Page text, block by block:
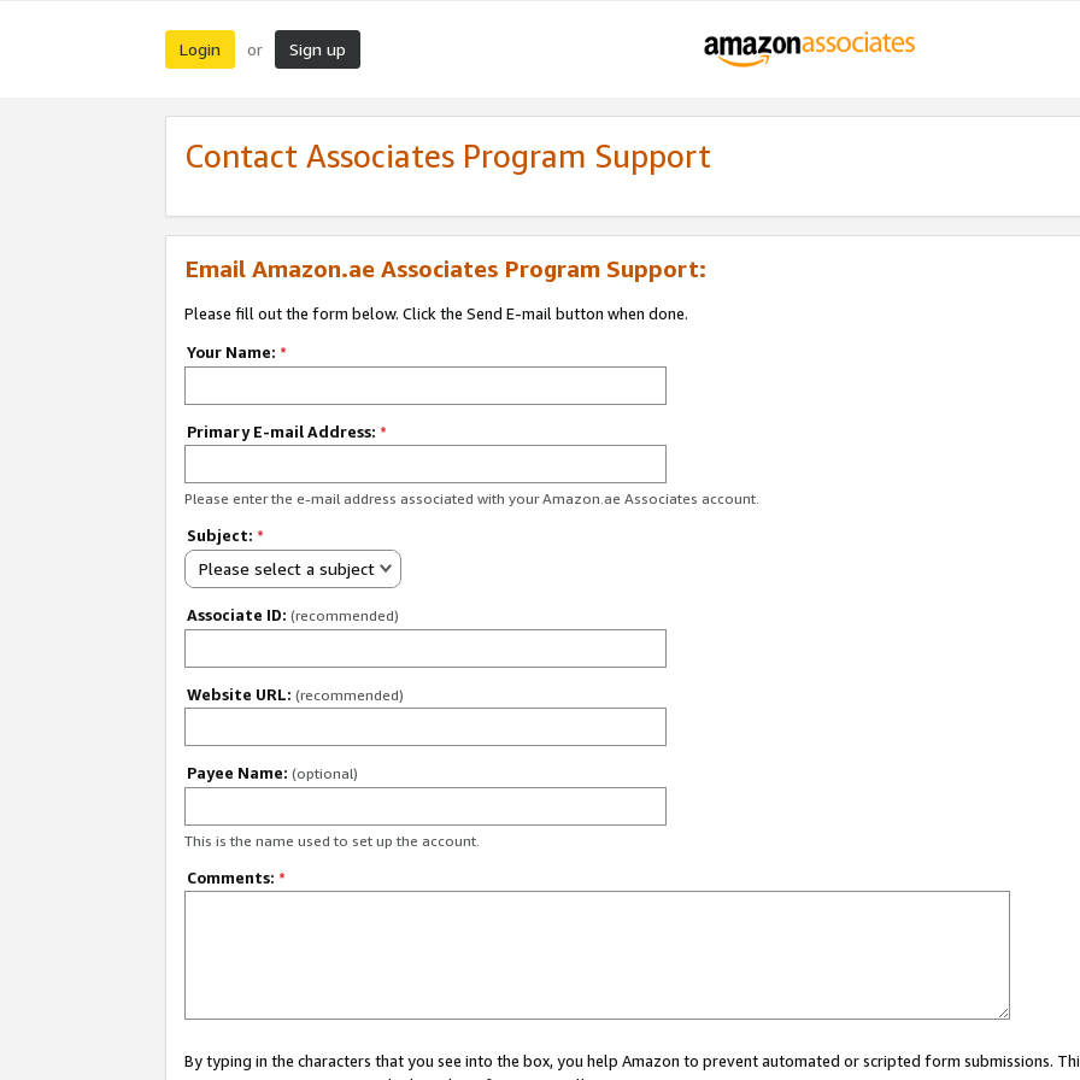
Login or Sign up
Contact Associates Program Support
Email Amazon.ae Associates Program Support:
Please fill out the form below. Click the Send E-mail button when done.
Your Name: *
Primary E-mail Address: *
Please enter the e-mail address associated with your Amazon.ae Associates account.
Subject: *
Please select a subject
Associate ID: (recommended)
Website URL: (recommended)
Payee Name: (optional)
This is the name used to set up the account.
Comments: *
By typing in the characters that you see into the box, you help Amazon to prevent automated or scripted form submissions.